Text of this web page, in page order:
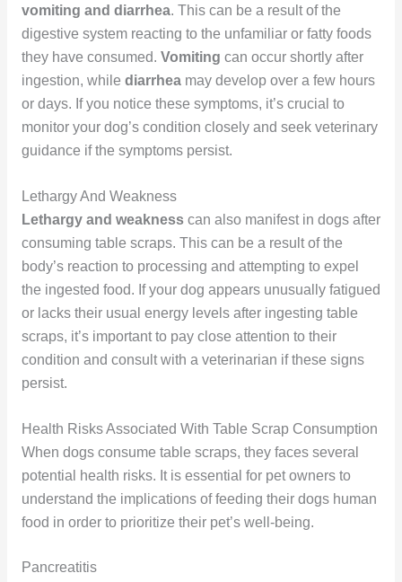
vomiting and diarrhea. This can be a result of the
digestive system reacting to the unfamiliar or fatty foods
they have consumed. Vomiting can occur shortly after
ingestion, while diarrheamay develop over a few hours
or days. If you notice these symptoms, it’s crucial to
monitor your dog’s condition closely and seek veterinary
guidance if the symptoms persist.
Lethargy And Weakness
Lethargy and weaknesscan also manifest in dogs after
consuming table scraps. This can be a result of the
body’s reaction to processing and attempting to expel
the ingested food. If your dog appears unusually fatigued
or lacks their usual energy levels after ingesting table
scraps, it’s important to pay close attention to their
condition and consult with a veterinarian if these signs
persist.
Health Risks Associated With Table Scrap Consumption
When dogs consume table scraps, they faces several
potential health risks. It is essential for pet owners to
understand the implications of feeding their dogs human
food in order to prioritize their pet’s well-being.
Pancreatitis